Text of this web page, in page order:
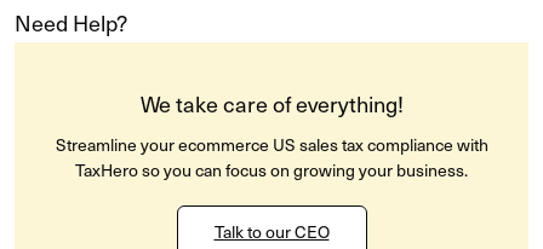
Need Help?
We take care of everything!
Streamline your ecommerce US sales tax compliance with
TaxHero so you can focus on growing your business.
Talk to our CEO